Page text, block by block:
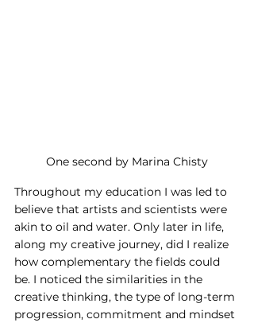
One second by Marina Chisty
Throughout my education I was led to
believe that artists and scientists were
akin to oil and water. Only later in life,
along my creative journey, did I realize
how complementary the fields could
be. I noticed the similarities in the
creative thinking, the type of long-term
progression, commitment and mindset